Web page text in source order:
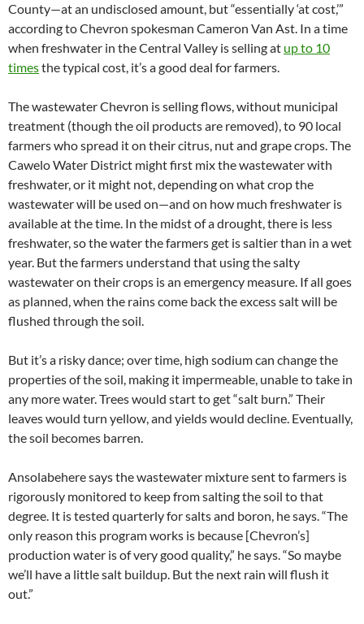
County—at an undisclosed amount, but “essentially ‘at cost,’”
according to Chevron spokesman Cameron Van Ast. In a time
when freshwater in the Central Valley is selling at up to 10
timesthe typical cost, it’s a good deal for farmers.
The wastewater Chevron is selling flows, without municipal
treatment (though the oil products are removed), to 90 local
farmers who spread it on their citrus, nut and grape crops. The
Cawelo Water District might first mix the wastewater with
freshwater, or it might not, depending on what crop the
wastewater will be used on—and on how much freshwater is
available at the time. In the midst of a drought, there is less
freshwater, so the water the farmers get is saltier than in a wet
year. But the farmers understand that using the salty
wastewater on their crops is an emergency measure. If all goes
as planned, when the rains come back the excess salt will be
flushed through the soil.
But it’s a risky dance; over time, high sodium can change the
properties of the soil, making it impermeable, unable to take in
any more water. Trees would start to get “salt burn.” Their
leaves would turn yellow, and yields would decline. Eventually,
the soil becomes barren.
Ansolabehere says the wastewater mixture sent to farmers is
rigorously monitored to keep from salting the soil to that
degree. It is tested quarterly for salts and boron, he says. “The
only reason this program works is because [Chevron’s]
production water is of very good quality,” he says. “So maybe
we’ll have a little salt buildup. But the next rain will flush it
out.”